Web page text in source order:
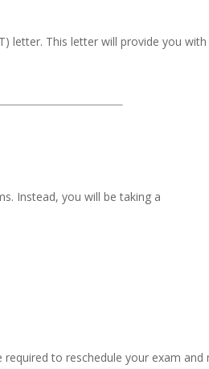
letter. This letter will provide you with
Instead, you will be taking a
to reschedule your exam and